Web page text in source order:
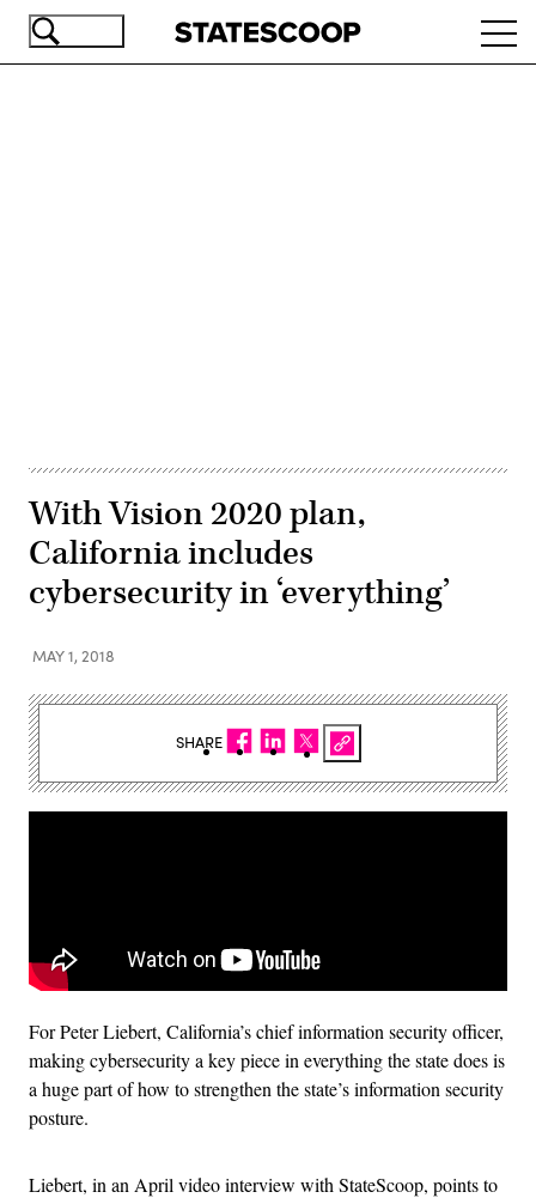
Skip
With Vision 2020 plan,
California includes
cybersecurity in ‘everything’
MAY 1, 2018
For Peter Liebert, California’s chief information security officer,
making cybersecurity a key piece in everything the state does is
a huge part of how to strengthen the state’s information security
posture.
Liebert, in an April video interview with StateScoop, points to
SHARE